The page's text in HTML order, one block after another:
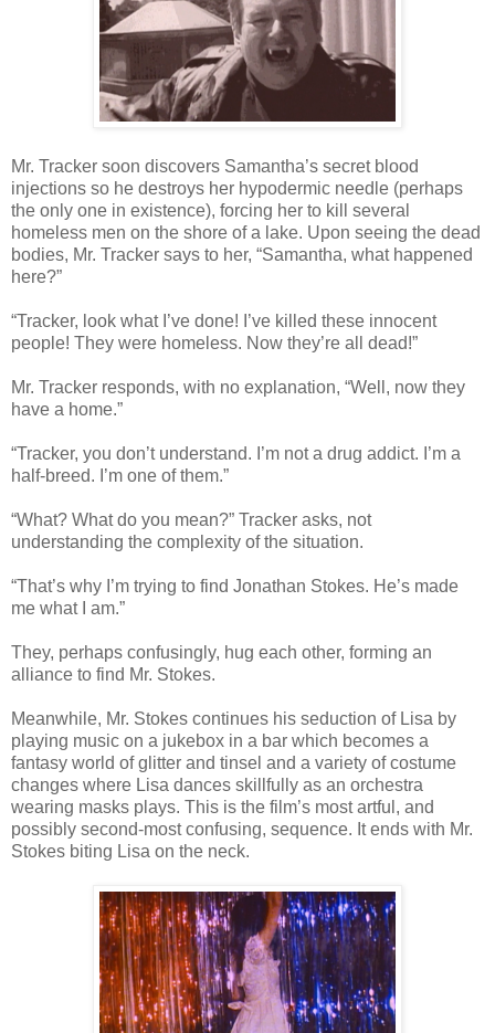
Mr. Tracker soon discovers Samantha’s secret blood
injections so he destroys her hypodermic needle (perhaps
the only one in existence), forcing her to kill several
homeless men on the shore of a lake. Upon seeing the dead
bodies, Mr. Tracker says to her, “Samantha, what happened
here?”
“Tracker, look what I’ve done! I’ve killed these innocent
people! They were homeless. Now they’re all dead!”
Mr. Tracker responds, with no explanation, “Well, now they
have a home.”
“Tracker, you don’t understand. I’m not a drug addict. I’m a
half-breed. I’m one of them.”
“What? What do you mean?” Tracker asks, not
understanding the complexity of the situation.
“That’s why I’m trying to find Jonathan Stokes. He’s made
me what I am.”
They, perhaps confusingly, hug each other, forming an
alliance to find Mr. Stokes.
Meanwhile, Mr. Stokes continues his seduction of Lisa by
playing music on a jukebox in a bar which becomes a
fantasy world of glitter and tinsel and a variety of costume
changes where Lisa dances skillfully as an orchestra
wearing masks plays. This is the film’s most artful, and
possibly second-most confusing, sequence. It ends with Mr.
Stokes biting Lisa on the neck.